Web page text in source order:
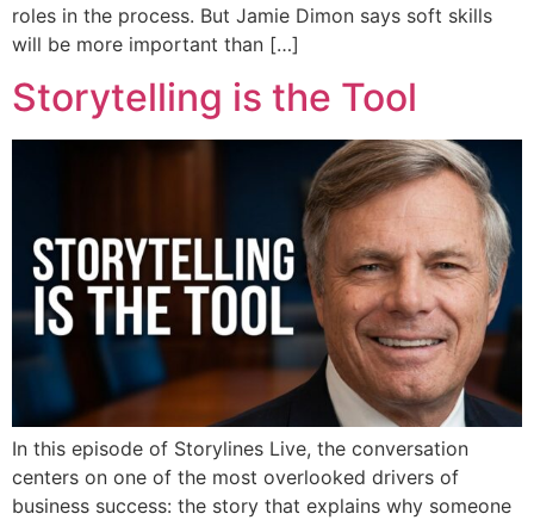
roles in the process. But Jamie Dimon says soft skills
will be more important than […]
Storytelling is the Tool
In this episode of Storylines Live, the conversation
centers on one of the most overlooked drivers of
business success: the story that explains why someone